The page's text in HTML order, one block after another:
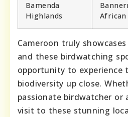
Bamenda
Highlands
African
Cameroon truly
and these birdwatching
opportunity to experience
biodiversity up close.
passionate birdwatcher or
visit to these stunning